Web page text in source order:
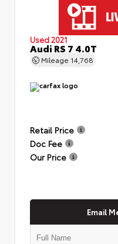
Used 2021
Audi RS 7 4.0T
Mileage 14,768
Retail Price
Doc Fee
Our Price
Email